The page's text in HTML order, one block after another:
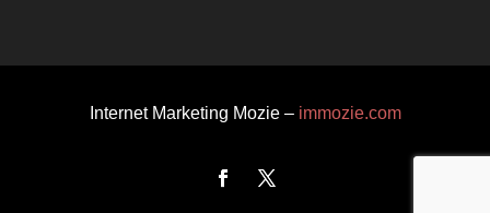
Internet Marketing Mozie – immozie.com